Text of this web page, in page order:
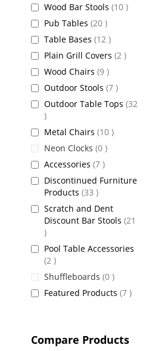
Wood Bar Stools 10 items
Pub Tables 20 items
Table Bases 12 items
Plain Grill Covers 2 items
Wood Chairs 9 items
Outdoor Stools 7 items
Outdoor Table Tops 32
items
Metal Chairs 10 items
Neon Clocks 0 items
Accessories 7 items
Discontinued Furniture
Products 33 items
Scratch and Dent
Discount Bar Stools 21
items
Pool Table Accessories
2 items
Shuffleboards 0 items
Featured Products 7 items
Compare Products